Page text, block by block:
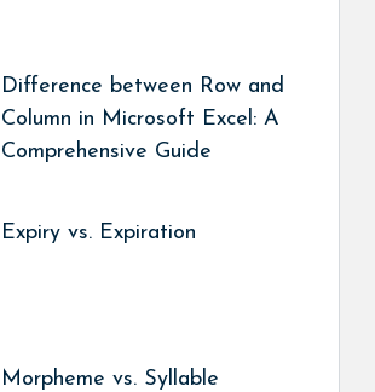
Difference between Row and
Column in Microsoft Excel: A
Comprehensive Guide
Expiry vs. Expiration
Morpheme vs. Syllable